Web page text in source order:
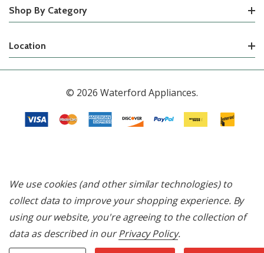
Shop By Category
Location
© 2026 Waterford Appliances.
We use cookies (and other similar technologies) to
collect data to improve your shopping experience. By
using our website, you're agreeing to the collection of
data as described in ourPrivacy Policy.